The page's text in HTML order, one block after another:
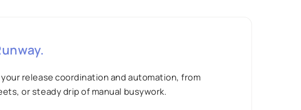
release coordination and automation, from
or steady drip of manual busywork.